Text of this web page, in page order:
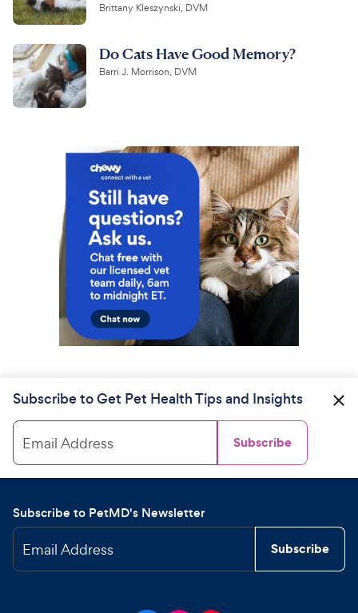
Brittany Kleszynski, DVM
Do Cats Have Good Memory?
Barri J. Morrison, DVM
Subscribe to Get Pet Health Tips and Insights
Email Address Subscribe
Subscribe to PetMD's Newsletter
Email Address Subscribe